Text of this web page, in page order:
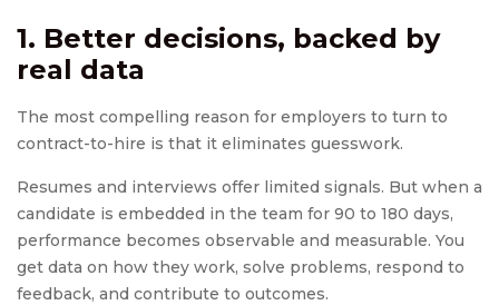
1. Better decisions, backed by
real data
The most compelling reason for employers to turn to
contract-to-hire is that it eliminates guesswork.
Resumes and interviews offer limited signals. But when a
candidate is embedded in the team for 90 to 180 days,
performance becomes observable and measurable. You
get data on how they work, solve problems, respond to
feedback, and contribute to outcomes.